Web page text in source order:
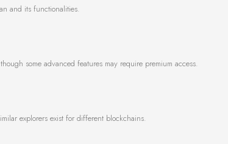
and its functionalities.
some advanced features may require premium access.
explorers exist for different blockchains.